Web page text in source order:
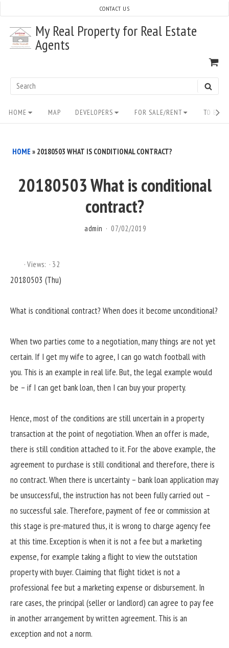
content
My Real Property for Real Estate
Agents
Search
CONTACT US
Site
Navigation
HOME MAP DEVELOPERS FOR SALE/RENT TO
HOME » 20180503 WHAT IS CONDITIONAL CONTRACT?
20180503 What is conditional
contract?
admin 07/02/2019
Views: 32
20180503 (Thu)
What is conditional contract? When does it become unconditional?
When two parties come to a negotiation, many things are not yet
certain. If I get my wife to agree, I can go watch football with
you. This is an example in real life. But, the legal example would
be – if I can get bank loan, then I can buy your property.
Hence, most of the conditions are still uncertain in a property
transaction at the point of negotiation. When an offer is made,
there is still condition attached to it. For the above example, the
agreement to purchase is still conditional and therefore, there is
no contract. When there is uncertainty – bank loan application may
be unsuccessful, the instruction has not been fully carried out –
no successful sale. Therefore, payment of fee or commission at
this stage is pre-matured thus, it is wrong to charge agency fee
at this time. Exception is when it is not a fee but a marketing
expense, for example taking a flight to view the outstation
property with buyer. Claiming that flight ticket is not a
professional fee but a marketing expense or disbursement. In
rare cases, the principal (seller or landlord) can agree to pay fee
in another arrangement by written agreement. This is an
exception and not a norm.